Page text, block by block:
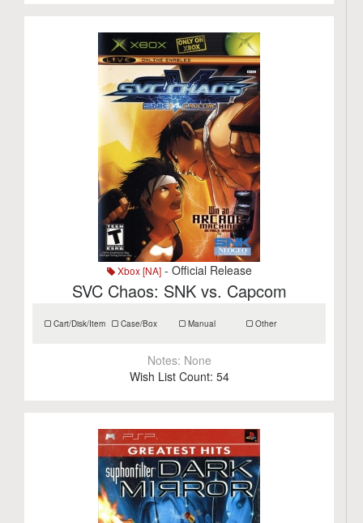
Xbox [NA]- Official Release
SVC Chaos: SNK vs. Capcom
Cart/Disk/Item Case/Box Manual Other
Notes: None
Wish List Count: 54